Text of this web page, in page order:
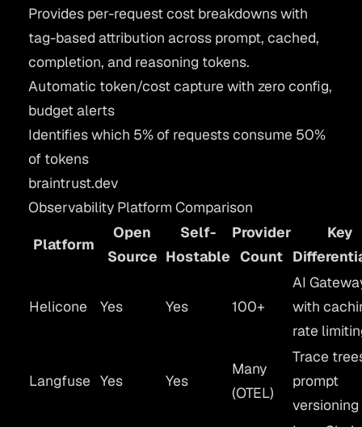
Provides per-request cost breakdowns with
tag-based attribution across prompt, cached,
completion, and reasoning tokens.
Automatic token/cost capture with zero config,
budget alerts
Identifies which 5% of requests consume 50%
of tokens
braintrust.dev
Observability Platform Comparison
Platform
Open
Source
Self-
Hostable
Provider
Count
Key
Helicone Yes Yes 100+
AI
with
rate
Langfuse Yes Yes
Many
(OTEL)
Trace
prompt
versioning